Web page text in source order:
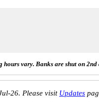
hours vary. Banks are shut on
26. Please visit Updates